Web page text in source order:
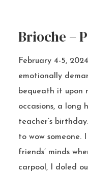
Brioche –
February 4-5,
emotionally
bequeath it upon
occasions, a long
teacher’s
to wow someone.
friends’ minds
carpool, I doled